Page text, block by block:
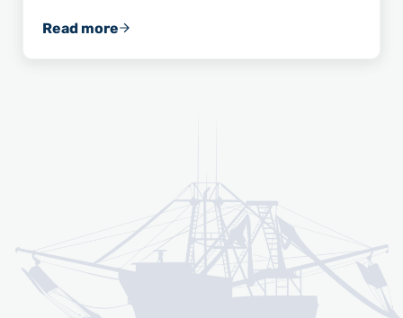
Read moreU.S. Congressman Garret Graves